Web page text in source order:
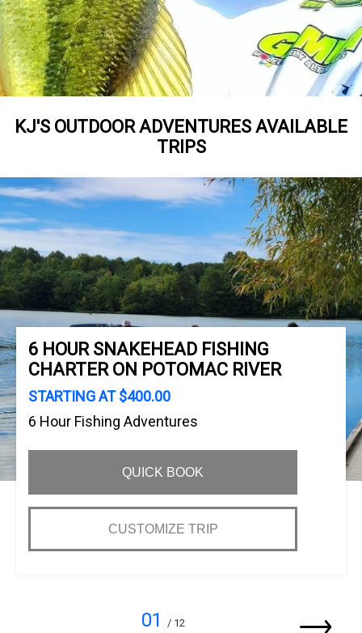
KJ'S OUTDOOR ADVENTURES AVAILABLE
TRIPS
6 HOUR SNAKEHEAD FISHING
CHARTER ON POTOMAC RIVER
STARTING AT $400.00
6 Hour Fishing Adventures
QUICK BOOK
CUSTOMIZE TRIP
01 / 12